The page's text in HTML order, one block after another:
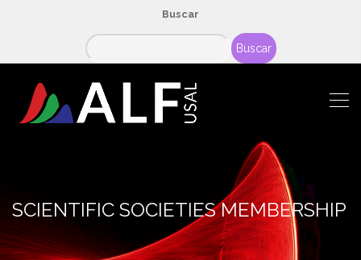
Buscar
Buscar
SCIENTIFIC SOCIETIES MEMBERSHIP